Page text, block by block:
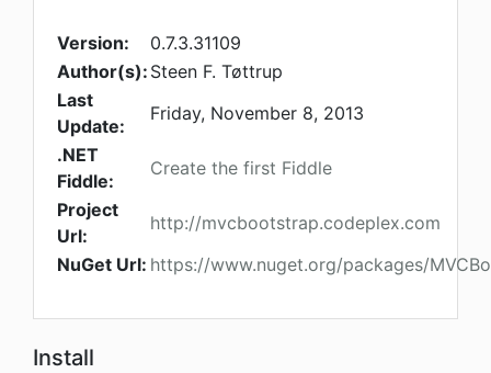
Version:
0.7.3.31109
Author(s): Steen F. Tøttrup
Last
Update:
Friday, November 8, 2013
.NET
Fiddle:
Create the first Fiddle
Project
Url:
http://mvcbootstrap.codeplex.com
NuGet Url: https://www.nuget.org/packages/
Install